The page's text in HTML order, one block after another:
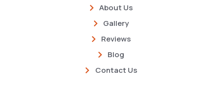
About Us
Gallery
Reviews
Blog
Contact Us